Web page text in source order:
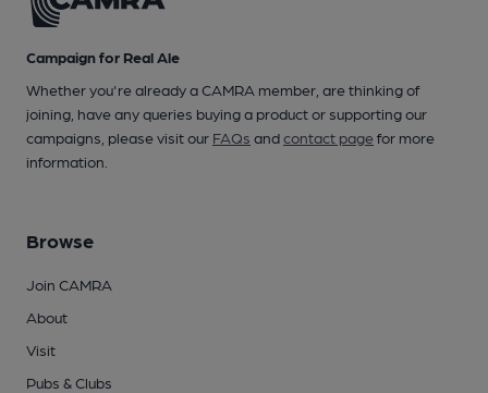
Campaign for Real Ale
Whether you're already a CAMRA member, are thinking of
joining, have any queries buying a product or supporting our
campaigns, please visit our FAQs andcontact pagefor more
information.
Browse
Join CAMRA
About
Visit
Pubs & Clubs